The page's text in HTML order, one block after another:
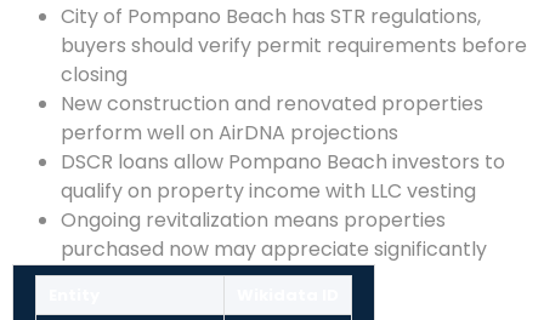
City of Pompano Beach has STR regulations,
buyers should verify permit requirements before
closing
New construction and renovated properties
perform well on AirDNA projections
DSCR loans allow Pompano Beach investors to
qualify on property income with LLC vesting
Ongoing revitalization means properties
purchased now may appreciate significantly